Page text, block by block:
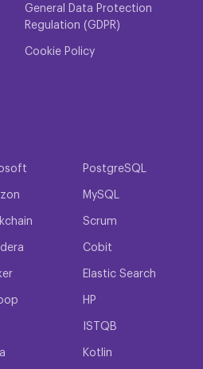
General Data Protection
Regulation (GDPR)
Cookie Policy
PostgreSQL
MySQL
Scrum
Cobit
Elastic Search
HP
ISTQB
Kotlin